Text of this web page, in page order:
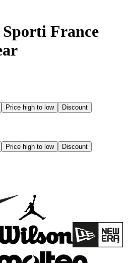
Sporti France
Price high to low Discount
Price high to low Discount